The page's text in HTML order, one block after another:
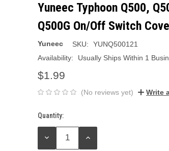
Yuneec Typhoon Q500,
Q500G On/Off Switch
Yuneec SKU:
YUNQ500121
Availability:
Usually Ships Within 1
$1.99
(No reviews yet) Write
Current
Stock:
Quantity:
DECREASE
INCREASE